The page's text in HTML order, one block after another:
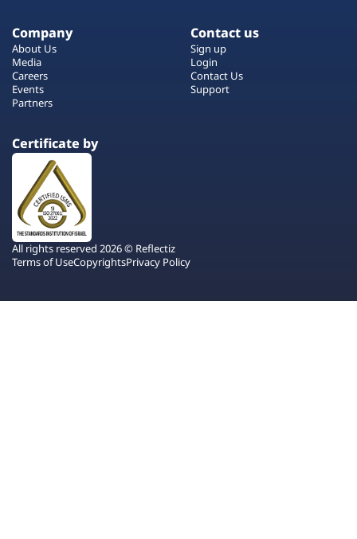
Company
About Us
Media
Careers
Events
Partners
Contact us
Sign up
Login
Contact Us
Support
Certificate by
All rights reserved 2026 © Reflectiz
Terms of UseCopyrightsPrivacy Policy